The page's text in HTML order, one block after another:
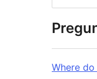
Where